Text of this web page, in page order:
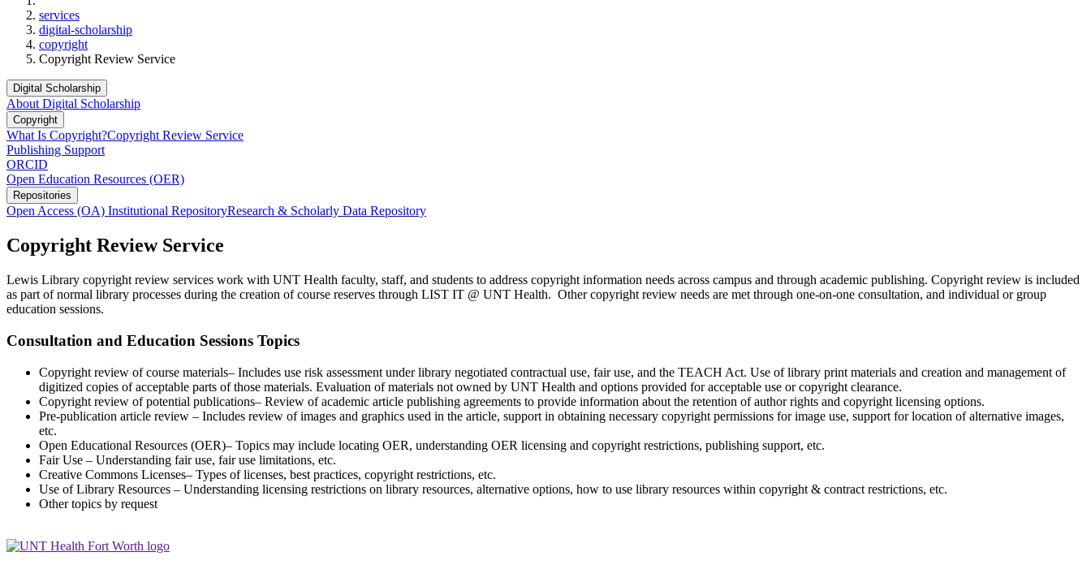
services
digital-scholarship
copyright
Copyright Review Service
Digital Scholarship
About Digital Scholarship
Copyright
What Is Copyright?Copyright Review Service
Publishing Support
ORCID
Open Education Resources (OER)
Repositories
Open Access (OA) Institutional RepositoryResearch & Scholarly Data Repository
Copyright Review Service
Lewis Library copyright review services work with UNT Health faculty, staff, and students to address copyright information needs across campus and through academic publishing. Copyright review is included
as part of normal library processes during the creation of course reserves through LIST IT @ UNT Health. Other copyright review needs are met through one-on-one consultation, and individual or group
education sessions.
Consultation and Education Sessions Topics
Copyright review of course materials– Includes use risk assessment under library negotiated contractual use, fair use, and the TEACH Act. Use of library print materials and creation and management of
digitized copies of acceptable parts of those materials. Evaluation of materials not owned by UNT Health and options provided for acceptable use or copyright clearance.
Copyright review of potential publications– Review of academic article publishing agreements to provide information about the retention of author rights and copyright licensing options.
Pre-publication article review – Includes review of images and graphics used in the article, support in obtaining necessary copyright permissions for image use, support for location of alternative images,
etc.
Open Educational Resources (OER)– Topics may include locating OER, understanding OER licensing and copyright restrictions, publishing support, etc.
Fair Use – Understanding fair use, fair use limitations, etc.
Creative Commons Licenses– Types of licenses, best practices, copyright restrictions, etc.
Use of Library Resources – Understanding licensing restrictions on library resources, alternative options, how to use library resources within copyright & contract restrictions, etc.
Other topics by request